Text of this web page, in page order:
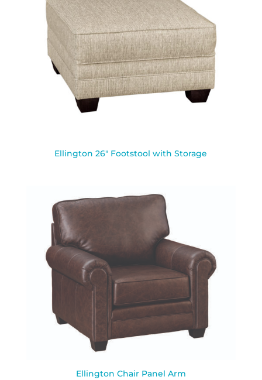
Ellington 26″ Footstool with Storage
Ellington Chair Panel Arm